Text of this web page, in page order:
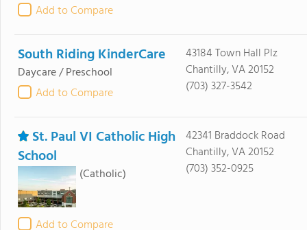
Add to Compare
South Riding KinderCare
Daycare / Preschool
Add to Compare
43184 Town Hall Plz
Chantilly, VA 20152
(703) 327-3542
St. Paul VI Catholic High
School
(Catholic)
Add to Compare
42341 Braddock Road
Chantilly, VA 20152
(703) 352-0925